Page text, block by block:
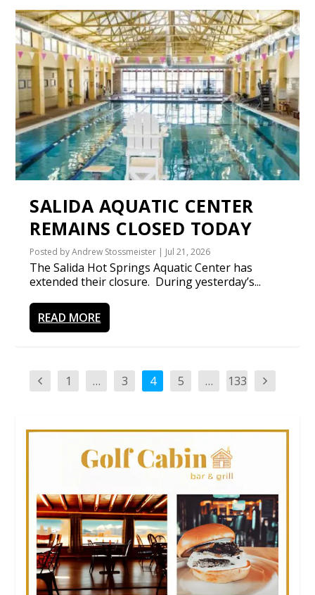
SALIDA AQUATIC CENTER
REMAINS CLOSED TODAY
Posted byAndrew Stossmeister | Jul 21, 2026
The Salida Hot Springs Aquatic Center has
extended their closure. During yesterday’s...
READ MORE
1 … 3 4 5 … 133